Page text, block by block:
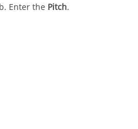
Enter the Pitch.